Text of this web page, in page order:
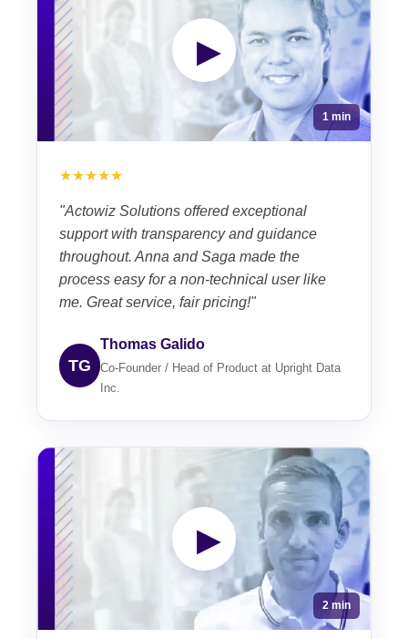
▶
1 min
★★★★★
"Actowiz Solutions offered exceptional
support with transparency and guidance
throughout. Anna and Saga made the
process easy for a non-technical user like
me. Great service, fair pricing!"
TG
Thomas Galido
Co-Founder / Head of Product at Upright Data
Inc.
▶
2 min